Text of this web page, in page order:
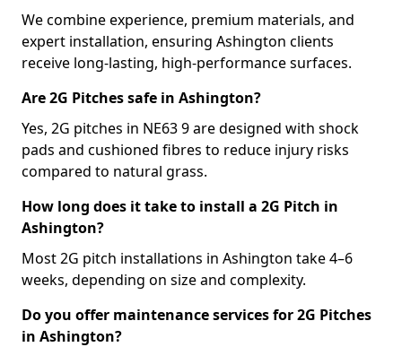
We combine experience, premium materials, and
expert installation, ensuring Ashington clients
receive long-lasting, high-performance surfaces.
Are 2G Pitches safe in Ashington?
Yes, 2G pitches in NE63 9 are designed with shock
pads and cushioned fibres to reduce injury risks
compared to natural grass.
How long does it take to install a 2G Pitch in
Ashington?
Most 2G pitch installations in Ashington take 4–6
weeks, depending on size and complexity.
Do you offer maintenance services for 2G Pitches
in Ashington?